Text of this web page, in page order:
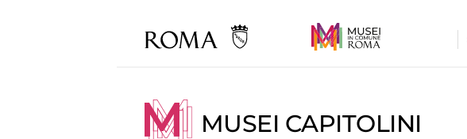
MUSEI CAPITOLINI